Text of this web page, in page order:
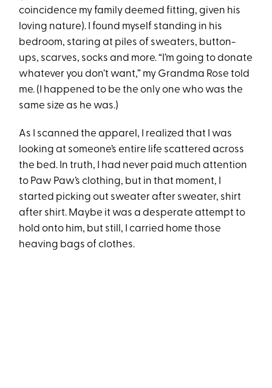
coincidence my family deemed fitting, given his
loving nature). I found myself standing in his
bedroom, staring at piles of sweaters, button-
ups, scarves, socks and more. “I’m going to donate
whatever you don’t want,” my Grandma Rose told
me. (I happened to be the only one who was the
same size as he was.)
As I scanned the apparel, I realized that I was
looking at someone’s entire life scattered across
the bed. In truth, I had never paid much attention
to Paw Paw’s clothing, but in that moment, I
started picking out sweater after sweater, shirt
after shirt. Maybe it was a desperate attempt to
hold onto him, but still, I carried home those
heaving bags of clothes.